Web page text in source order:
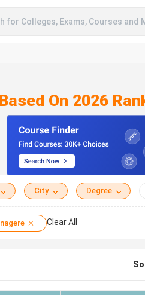
for Colleges, Exams, Courses and
On 2026
City Degree
Clear All